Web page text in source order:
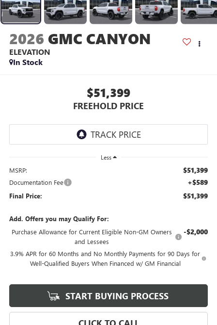
2026 GMC CANYON
ELEVATION
In Stock
$51,399
FREEHOLD PRICE
Less
MSRP: $51,399
Documentation Fee +$589
Final Price: $51,399
Add. Offers you may Qualify For:
Purchase Allowance for Current Eligible Non-GM Owners
and Lessees
-$2,000
3.9% APR for 60 Months and No Monthly Payments for 90 Days for
Well-Qualified Buyers When Financed w/ GM Financial
START BUYING PROCESS